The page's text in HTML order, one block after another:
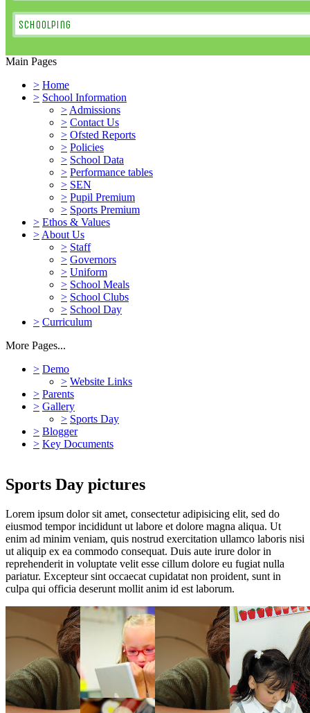
SchoolPing
Main Pages
> Home
> School Information
> Admissions
> Contact Us
> Ofsted Reports
> Policies
> School Data
> Performance tables
> SEN
> Pupil Premium
> Sports Premium
> Ethos & Values
> About Us
> Staff
> Governors
> Uniform
> School Meals
> School Clubs
> School Day
> Curriculum
More Pages...
> Demo
> Website Links
> Parents
> Gallery
> Sports Day
> Blogger
> Key Documents
Sports Day pictures
Lorem ipsum dolor sit amet, consectetur adipisicing elit, sed do
eiusmod tempor incididunt ut labore et dolore magna aliqua. Ut
enim ad minim veniam, quis nostrud exercitation ullamco laboris nisi
ut aliquip ex ea commodo consequat. Duis aute irure dolor in
reprehenderit in voluptate velit esse cillum dolore eu fugiat nulla
pariatur. Excepteur sint occaecat cupidatat non proident, sunt in
culpa qui officia deserunt mollit anim id est laborum.